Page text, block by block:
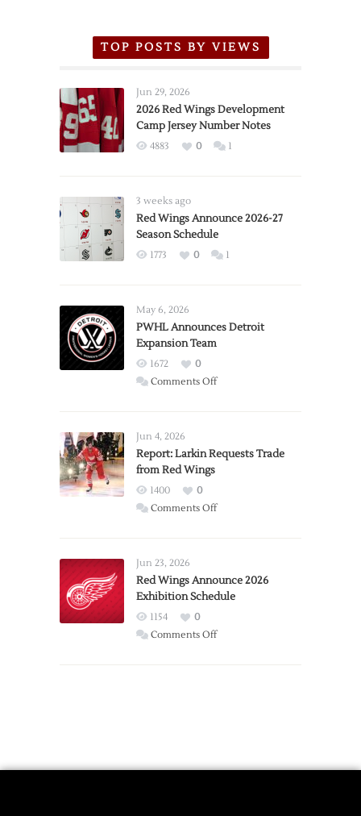
TOP POSTS BY VIEWS
Jun 29, 2026
2026 Red Wings Development
Camp Jersey Number Notes
4883 0 1
3 weeks ago
Red Wings Announce 2026-27
Season Schedule
1773 0 1
May 6, 2026
PWHL Announces Detroit
Expansion Team
1672
0
Comments Offon
Expansion
Jun 4, 2026
Report: Larkin Requests Trade
from Red Wings
1400
0
Comments Offon
Trade
from
Wings
Jun 23, 2026
Red Wings Announce 2026
Exhibition Schedule
1154
0
Comments Offon